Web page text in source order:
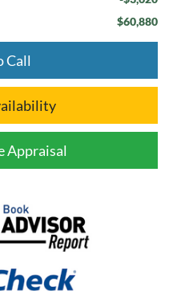
$60,880
Call
Appraisal